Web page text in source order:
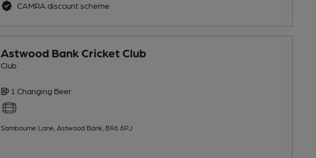
CAMRA discount scheme
Astwood Bank Cricket Club
Club
1 Changing Beer
Sambourne Lane, Astwood Bank, B96 6PJ